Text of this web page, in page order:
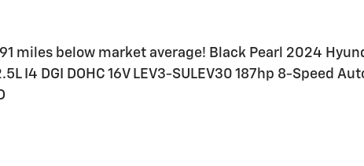
miles below market average! Black Pearl 2024
I4 DGI DOHC 16V LEV3-SULEV30 187hp 8-Speed